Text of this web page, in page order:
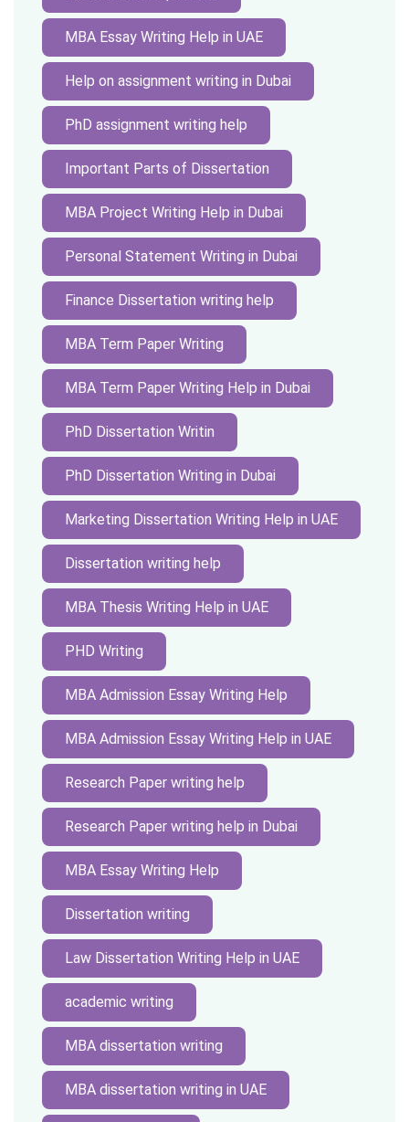
MBA Essay Writing Help in UAE
Help on assignment writing in Dubai
PhD assignment writing help
Important Parts of Dissertation
MBA Project Writing Help in Dubai
Personal Statement Writing in Dubai
Finance Dissertation writing help
MBA Term Paper Writing
MBA Term Paper Writing Help in Dubai
PhD Dissertation Writin
PhD Dissertation Writing in Dubai
Marketing Dissertation Writing Help in UAE
Dissertation writing help
MBA Thesis Writing Help in UAE
PHD Writing
MBA Admission Essay Writing Help
MBA Admission Essay Writing Help in UAE
Research Paper writing help
Research Paper writing help in Dubai
MBA Essay Writing Help
Dissertation writing
Law Dissertation Writing Help in UAE
academic writing
MBA dissertation writing
MBA dissertation writing in UAE